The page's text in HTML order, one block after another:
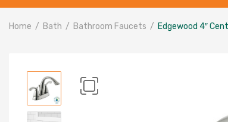
Home Bath Bathroom Faucets Edgewood 4″